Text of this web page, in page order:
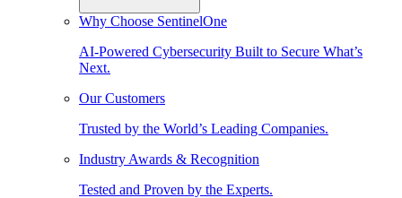
Why Choose SentinelOne
AI-Powered Cybersecurity Built to Secure What’s
Next.
Our Customers
Trusted by the World’s Leading Companies.
Industry Awards & Recognition
Tested and Proven by the Experts.